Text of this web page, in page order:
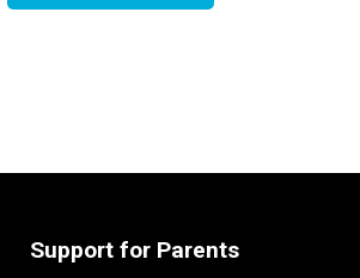
Support for Parents